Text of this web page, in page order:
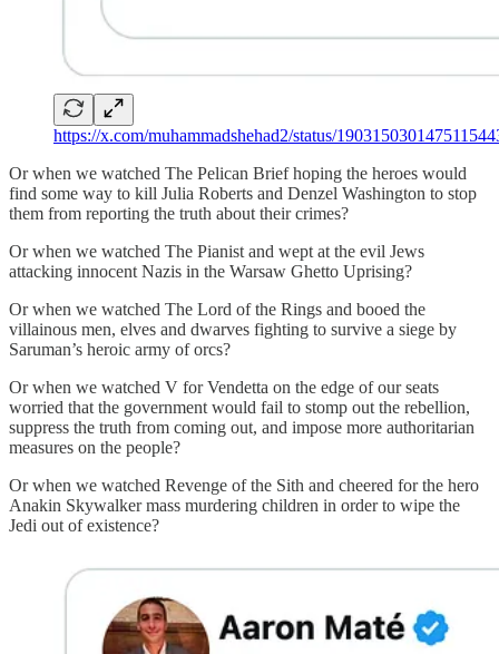
https://x.com/muhammadshehad2/status/
Or when we watched The Pelican Brief hoping the heroes would
find some way to kill Julia Roberts and Denzel Washington to stop
them from reporting the truth about their crimes?
Or when we watched The Pianist and wept at the evil Jews
attacking innocent Nazis in the Warsaw Ghetto Uprising?
Or when we watched The Lord of the Rings and booed the
villainous men, elves and dwarves fighting to survive a siege by
Saruman’s heroic army of orcs?
Or when we watched V for Vendetta on the edge of our seats
worried that the government would fail to stomp out the rebellion,
suppress the truth from coming out, and impose more authoritarian
measures on the people?
Or when we watched Revenge of the Sith and cheered for the hero
Anakin Skywalker mass murdering children in order to wipe the
Jedi out of existence?